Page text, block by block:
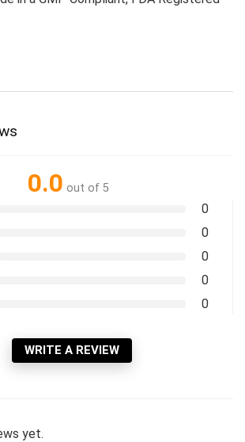
0.0 out of 5
0
0
0
0
0
WRITE A REVIEW
yet.